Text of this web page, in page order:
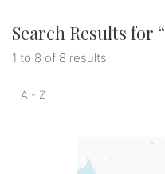
Search Results for “
1 to 8 of 8 results
A - Z